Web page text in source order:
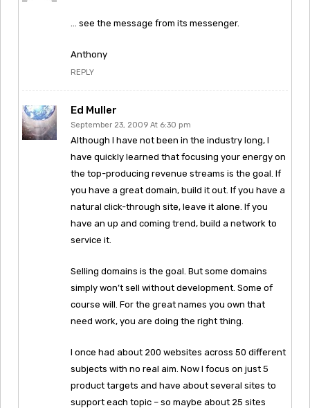
… see the message from its messenger.
Anthony
REPLY
Ed Muller
September 23, 2009 At 6:30 pm
Although I have not been in the industry long, I
have quickly learned that focusing your energy on
the top-producing revenue streams is the goal. If
you have a great domain, build it out. If you have a
natural click-through site, leave it alone. If you
have an up and coming trend, build a network to
service it.
Selling domains is the goal. But some domains
simply won’t sell without development. Some of
course will. For the great names you own that
need work, you are doing the right thing.
I once had about 200 websites across 50 different
subjects with no real aim. Now I focus on just 5
product targets and have about several sites to
support each topic – so maybe about 25 sites